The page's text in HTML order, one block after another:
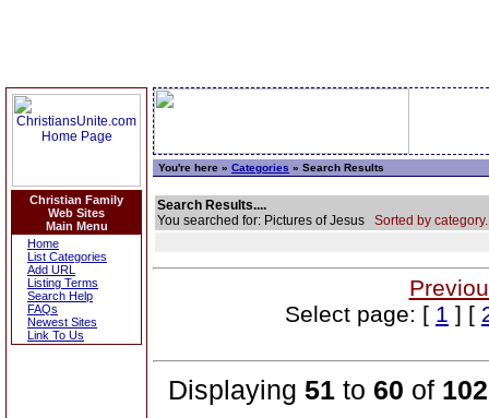
Christian Family
Web Sites
Main Menu
Home
List Categories
Add URL
Listing Terms
Search Help
FAQs
Newest Sites
Link To Us
You're here » Categories » Search Results
Search Results....
You searched for: Pictures of Jesus Sorted by category.
Select page: [ 1 ] [
Displaying 51 to 60 of 102